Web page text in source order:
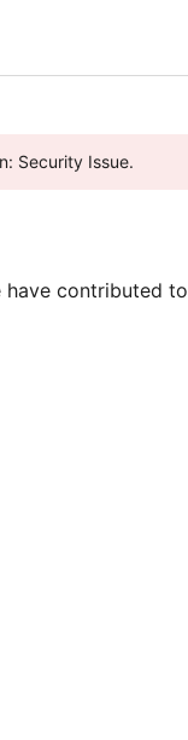
Security Issue.
have contributed to